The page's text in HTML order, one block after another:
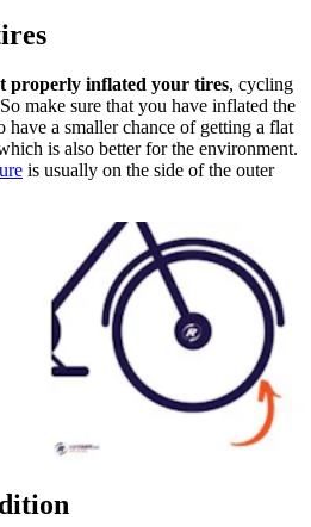
properly inflated your tires, cycling
make sure that you have inflated the
a smaller chance of getting a flat
is also better for the environment.
is usually on the side of the outer